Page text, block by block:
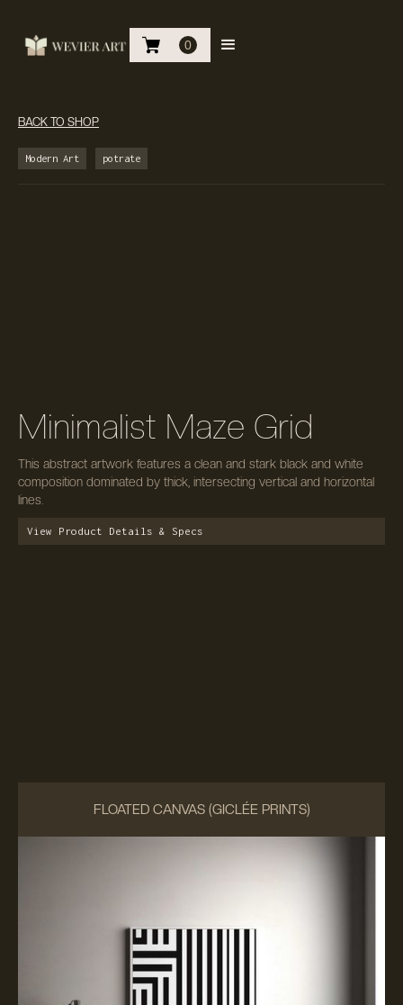
0
BACK TO SHOP
Modern Art potrate
Minimalist Maze Grid
This abstract artwork features a clean and stark black and white
composition dominated by thick, intersecting vertical and horizontal
lines.
View Product Details & Specs
FLOATED CANVAS (GICLÉE PRINTS)